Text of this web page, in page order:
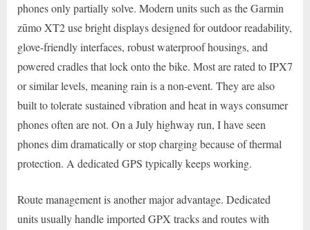
phones only partially solve. Modern units such as the Garmin
zūmo XT2 use bright displays designed for outdoor readability,
glove-friendly interfaces, robust waterproof housings, and
powered cradles that lock onto the bike. Most are rated to IPX7
or similar levels, meaning rain is a non-event. They are also
built to tolerate sustained vibration and heat in ways consumer
phones often are not. On a July highway run, I have seen
phones dim dramatically or stop charging because of thermal
protection. A dedicated GPS typically keeps working.
Route management is another major advantage. Dedicated
units usually handle imported GPX tracks and routes with